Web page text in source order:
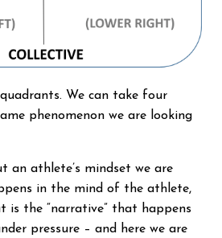
We can take four
phenomenon we are looking
an athlete’s mindset we are
in the mind of the athlete,
is the “narrative” that happens
pressure – and here we are